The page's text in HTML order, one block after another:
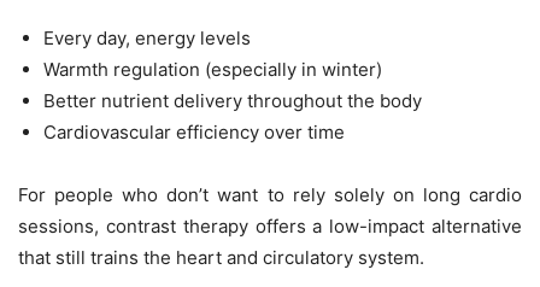
Every day, energy levels
Warmth regulation (especially in winter)
Better nutrient delivery throughout the body
Cardiovascular efficiency over time
For people who don’t want to rely solely on long cardio
sessions, contrast therapy offers a low-impact alternative
that still trains the heart and circulatory system.